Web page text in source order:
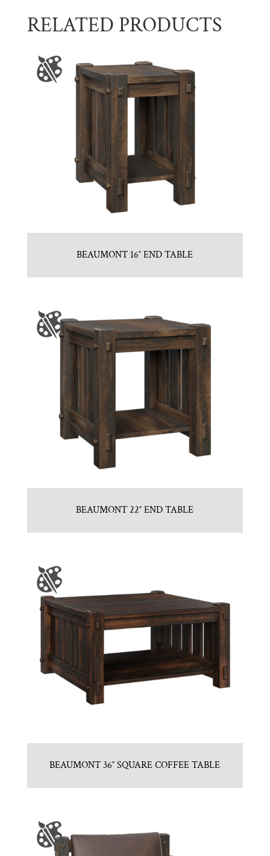
RELATED PRODUCTS
BEAUMONT 16″ END TABLE
BEAUMONT 22″ END TABLE
BEAUMONT 36″ SQUARE COFFEE TABLE